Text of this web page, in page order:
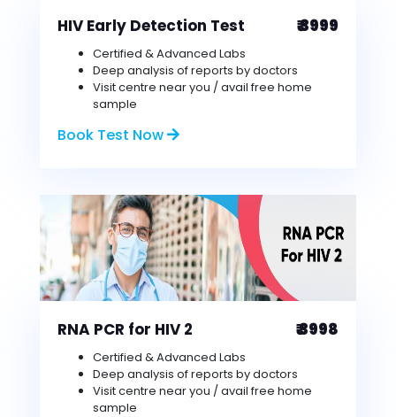
HIV Early Detection Test ₹ 3999
Certified & Advanced Labs
Deep analysis of reports by doctors
Visit centre near you / avail free home
sample
Book Test Now
RNA PCR for HIV 2 ₹ 3998
Certified & Advanced Labs
Deep analysis of reports by doctors
Visit centre near you / avail free home
sample